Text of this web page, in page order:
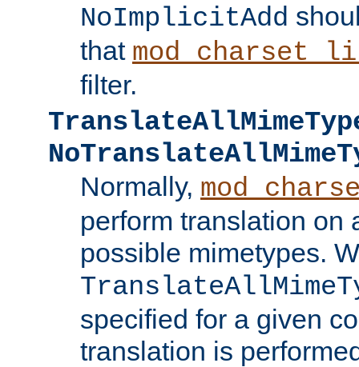
NoImplicitAdd
that
filter.
Normally,
perform translation on
possible mimetypes.
specified for a given
translation is